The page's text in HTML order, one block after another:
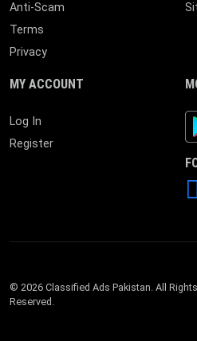
Anti-Scam
Terms
Privacy
MY ACCOUNT
Log In
Register
© 2026 Classified Ads Pakistan. All Rights
Reserved.